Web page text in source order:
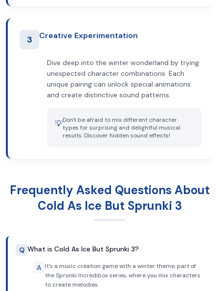
3 Creative Experimentation
Dive deep into the winter wonderland by trying
unexpected character combinations. Each
unique pairing can unlock special animations
and create distinctive sound patterns.
💡Don't be afraid to mix different character
types for surprising and delightful musical
results. Discover hidden sound effects!
Frequently Asked Questions About
Cold As Ice But Sprunki 3
Q What is Cold As Ice But Sprunki 3?
A It's a music creation game with a winter theme, part of
the Sprunki Incredibox series, where you mix characters
to create melodies.